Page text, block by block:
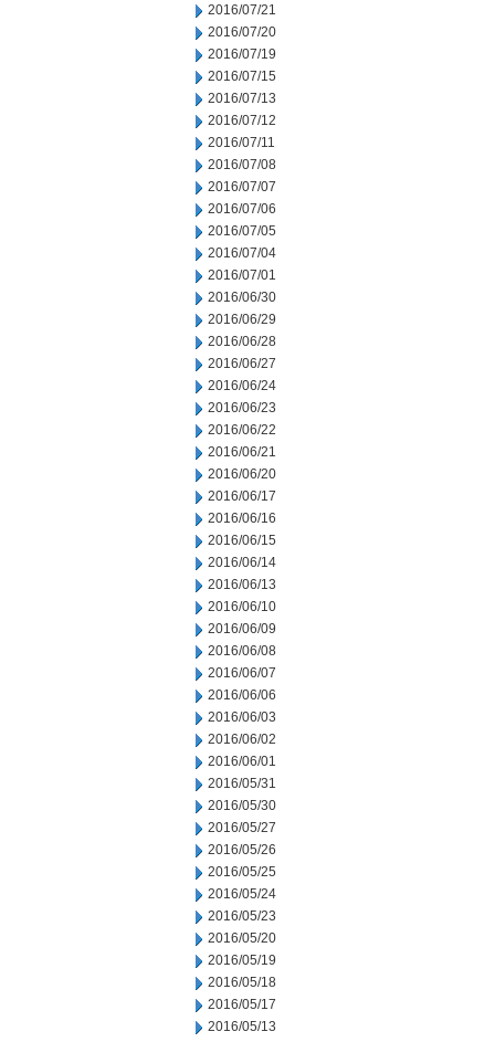
2016/07/21
2016/07/20
2016/07/19
2016/07/15
2016/07/13
2016/07/12
2016/07/11
2016/07/08
2016/07/07
2016/07/06
2016/07/05
2016/07/04
2016/07/01
2016/06/30
2016/06/29
2016/06/28
2016/06/27
2016/06/24
2016/06/23
2016/06/22
2016/06/21
2016/06/20
2016/06/17
2016/06/16
2016/06/15
2016/06/14
2016/06/13
2016/06/10
2016/06/09
2016/06/08
2016/06/07
2016/06/06
2016/06/03
2016/06/02
2016/06/01
2016/05/31
2016/05/30
2016/05/27
2016/05/26
2016/05/25
2016/05/24
2016/05/23
2016/05/20
2016/05/19
2016/05/18
2016/05/17
2016/05/13